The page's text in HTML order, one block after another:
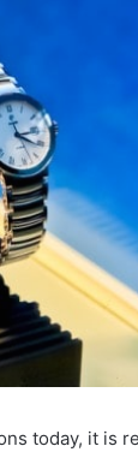
today, it is